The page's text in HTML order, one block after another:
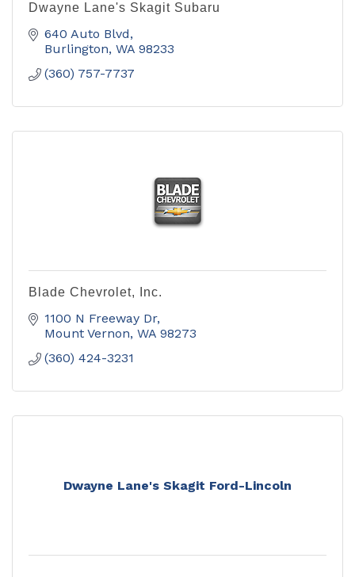
Dwayne Lane's Skagit Subaru
640 Auto Blvd
Burlington WA 98233
(360) 757-7737
Blade Chevrolet, Inc.
1100 N Freeway Dr
Mount Vernon WA 98273
(360) 424-3231
Dwayne Lane's Skagit Ford-Lincoln